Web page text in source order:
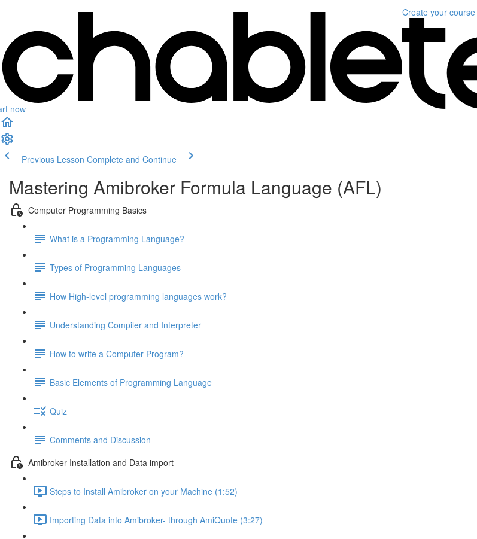
now
Create your course
Previous Lesson Complete and Continue
Mastering Amibroker Formula Language (AFL)
Computer Programming Basics
What is a Programming Language?
Types of Programming Languages
How High-level programming languages work?
Understanding Compiler and Interpreter
How to write a Computer Program?
Basic Elements of Programming Language
Quiz
Comments and Discussion
Amibroker Installation and Data import
Steps to Install Amibroker on your Machine (1:52)
Importing Data into Amibroker- through AmiQuote (3:27)